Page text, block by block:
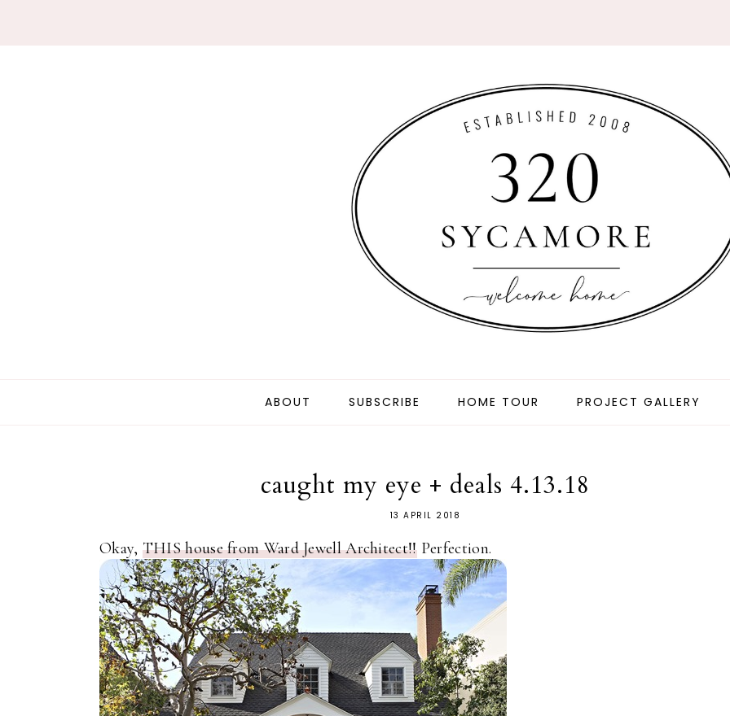
ABOUT SUBSCRIBE HOME TOUR PROJECT GALLERY
caught my eye + deals 4.13.18
13 APRIL 2018
Okay, THIS house from Ward Jewell Architect!!Perfection.